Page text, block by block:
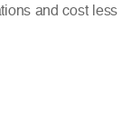
and cost less